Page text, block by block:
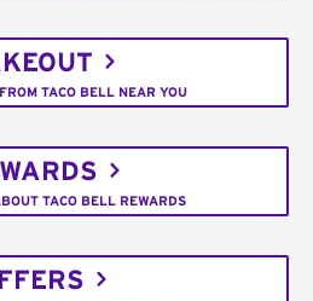
TACO BELL NEAR YOU
TACO BELL REWARDS